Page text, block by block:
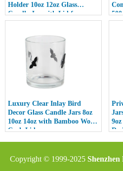
Holder 10oz 12oz Glass
Candle Jar with Lid for
Luxury Home Decor
Luxury Clear Inlay Bird
Decor Glass Candle Jars 8oz
10oz 14oz with Bamboo Wood
Cork Lid
Copyright © 1999-2025